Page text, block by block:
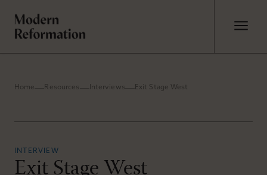
Home Resources Interviews Exit Stage West
INTERVIEW
Exit Stage West